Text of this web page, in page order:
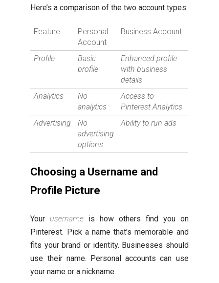
Here’s a comparison of the two account types:
Feature
Personal
Account
Business Account
Profile
Basic
profile
Enhanced profile
with business
details
Analytics
No
analytics
Access to
Pinterest Analytics
Advertising
No
advertising
options
Ability to run ads
Choosing a Username and
Profile Picture
Your username is how others find you on
Pinterest. Pick a name that’s memorable and
fits your brand or identity. Businesses should
use their name. Personal accounts can use
your name or a nickname.